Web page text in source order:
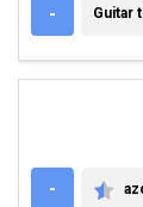
- Guitar
-